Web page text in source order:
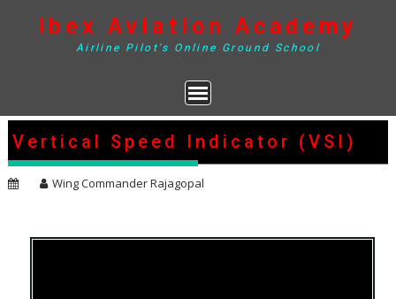
to
content
Ibex Aviation Academy
Airline Pilot's Online Ground School
Vertical Speed Indicator (VSI)
Wing Commander Rajagopal